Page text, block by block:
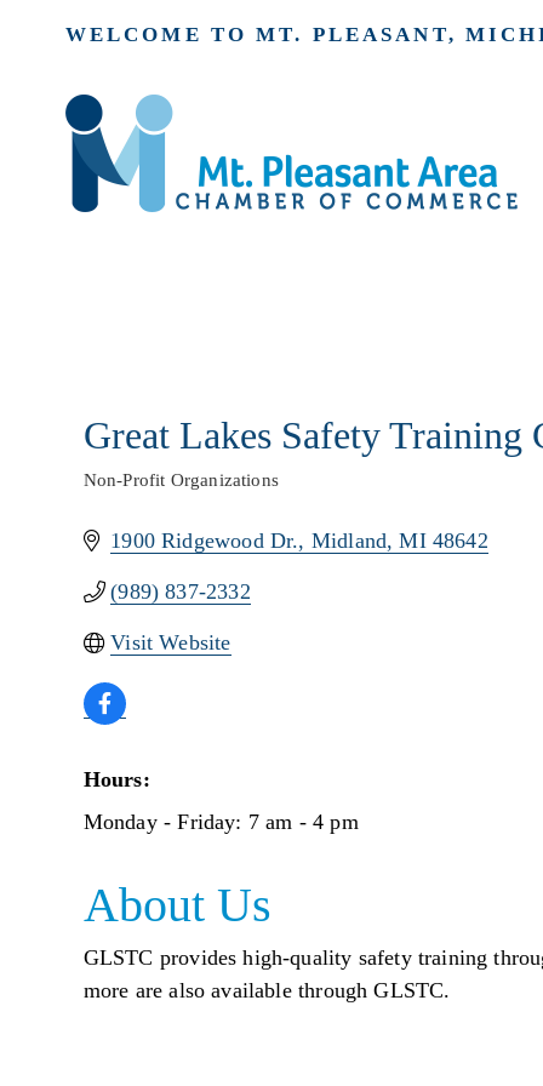
WELCOME TO MT. PLEASANT,
Great Lakes Safety Training
Non-Profit Organizations
1900 Ridgewood Dr. Midland MI 48642
(989) 837-2332
Visit Website
Hours:
Monday - Friday: 7 am - 4 pm
About Us
GLSTC provides high-quality safety training
more are also available through GLSTC.